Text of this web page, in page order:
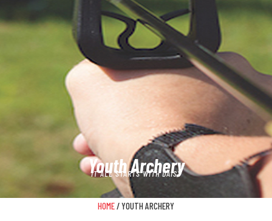
Youth Archery
IT ALL STARTS WITH DAISY
HOME/ YOUTH ARCHERY